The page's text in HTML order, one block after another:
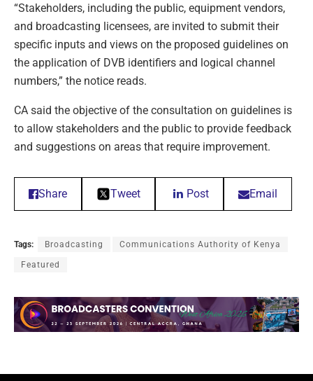
“Stakeholders, including the public, equipment vendors,
and broadcasting licensees, are invited to submit their
specific inputs and views on the proposed guidelines on
the application of DVB identifiers and logical channel
numbers,” the notice reads.
CA said the objective of the consultation on guidelines is
to allow stakeholders and the public to provide feedback
and suggestions on areas that require improvement.
Share Tweet Post Email
Tags: Broadcasting Communications Authority of Kenya
Featured